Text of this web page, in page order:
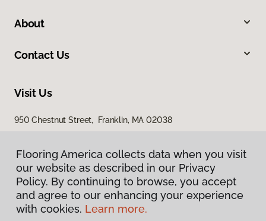
About
Contact Us
Visit Us
950 Chestnut Street, Franklin, MA 02038
Flooring America collects data when you visit
our website as described in our Privacy
Policy. By continuing to browse, you accept
and agree to our enhancing your experience
with cookies. Learn more.